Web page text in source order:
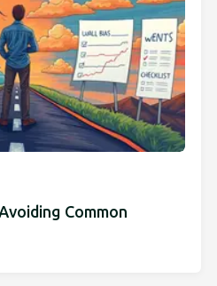
Common